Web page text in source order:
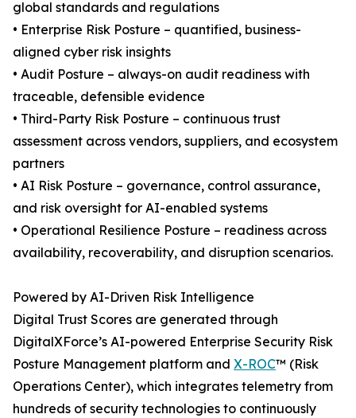
global standards and regulations
• Enterprise Risk Posture – quantified, business-
aligned cyber risk insights
• Audit Posture – always-on audit readiness with
traceable, defensible evidence
• Third-Party Risk Posture – continuous trust
assessment across vendors, suppliers, and ecosystem
partners
• AI Risk Posture – governance, control assurance,
and risk oversight for AI-enabled systems
• Operational Resilience Posture – readiness across
availability, recoverability, and disruption scenarios.
Powered by AI-Driven Risk Intelligence
Digital Trust Scores are generated through
DigitalXForce’s AI-powered Enterprise Security Risk
Posture Management platform and X-ROC™ (Risk
Operations Center), which integrates telemetry from
hundreds of security technologies to continuously